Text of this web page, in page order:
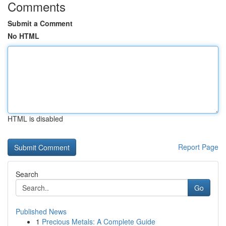
Comments
Submit a Comment
No HTML
HTML is disabled
Report Page
Search
Go
Published News
1 Precious Metals: A Complete Guide